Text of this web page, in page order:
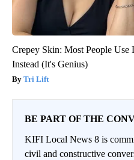
Crepey Skin: Most People
Instead (It's Genius)
Tri Lift
BE PART OF THE
KIFI Local News 8 is
civil and constructive